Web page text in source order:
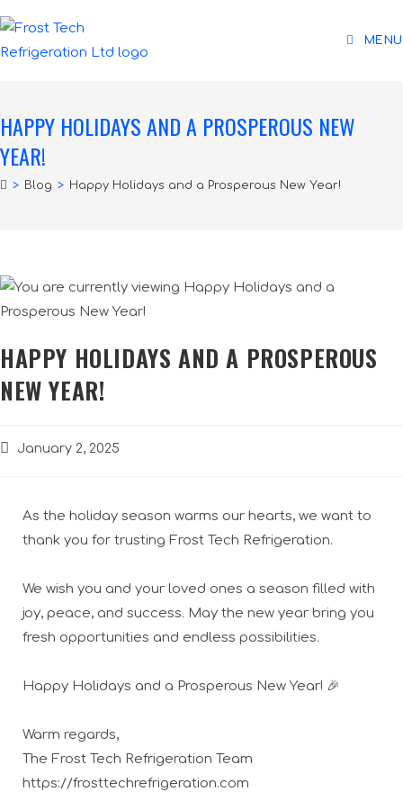
MENU
HAPPY HOLIDAYS AND A PROSPEROUS NEW
YEAR!
> Blog > Happy Holidays and a Prosperous New Year!
HAPPY HOLIDAYS AND A PROSPEROUS
NEW YEAR!
January 2, 2025
As the holiday season warms our hearts, we want to
thank you for trusting Frost Tech Refrigeration.
We wish you and your loved ones a season filled with
joy, peace, and success. May the new year bring you
fresh opportunities and endless possibilities.
Happy Holidays and a Prosperous New Year! 🎉
Warm regards,
The Frost Tech Refrigeration Team
https://frosttechrefrigeration.com